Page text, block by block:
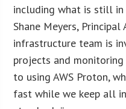
including what is still in
Shane Meyers, Principal
infrastructure team is
projects and
to using AWS Proton,
fast while we keep all